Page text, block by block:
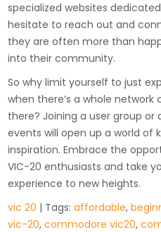
specialized websites
hesitate to reach out and
they are often more than
into their community.
So why limit yourself to just
when there’s a whole
there? Joining a user group
events will open up a world of
inspiration. Embrace the
VIC-20 enthusiasts and take
experience to new heights.
vic 20 | Tags:affordable,
vic-20,commodore vic20,